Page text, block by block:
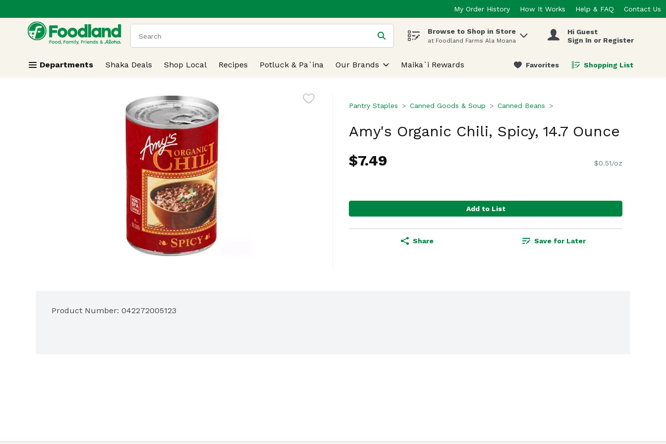
Skip header to page content
My Order History How It Works Help & FAQ Contact Us
.
The following text field is used to search for items. Type your search term to find items.
Browse to Shop in Store
at Foodland Farms Ala Moana
Hi Guest
Sign In or Register
Departments Shaka Deals Shop Local Recipes Potluck & Pa`ina Our Brands Maika`i Rewards Favorites Shopping List
.
Pantry Staples Canned Goods & Soup Canned Beans
Amy's Organic Chili, Spicy, 14.7 Ounce
$7.49
$0.51/oz
Add to List
Share Save for Later
Product Number: 042272005123